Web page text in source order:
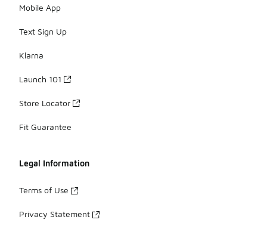
Mobile App
Text Sign Up
Klarna
Launch 101
Store Locator
Fit Guarantee
Legal Information
Terms of Use
Privacy Statement